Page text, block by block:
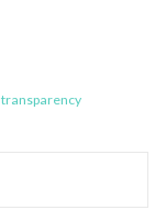
transparency